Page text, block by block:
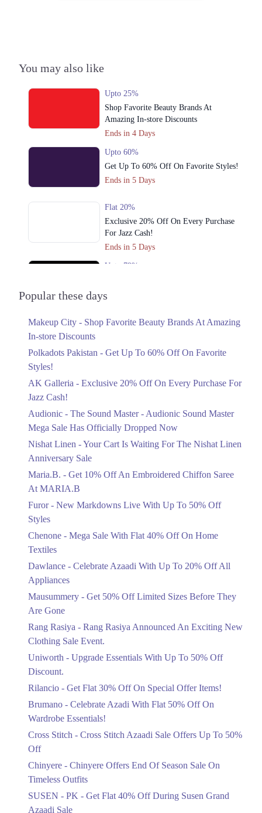
Market Gulberg III, Lahore, Punjab 54000
Get Derections
4. Riazuddin Shopping Mall, Chowk Nila Gumbad, Lahore, Pakistan،
Anarkali, Lahore, Punjab 54000
Get Derections Call
5. Nishat Emporium Mall, Johar Town, Lahore, Pakistan، Commercial
Area Phase 2 Johar Town, Lahore, Punjab 54000
Get Derections Call
6. Packages Mall, Shop# 1035, 1st Floor, Walton Road, Lahore, Pakistan،
7. Iqbal Town, Main Boulevard Allama Iqbal Town, Lahore, Pakistan،
Gulshan Block Allama Iqbal Town, Lahore, Punjab 54000
Get Derections
Get Derections
9. Shoppee II Shopping Mall, Mall Road, Lahore, Pakistan، Mazang,
Lahore, Punjab 54000
Get Derections Call
1. F Block Market, Block G1 Block G 1 Phase 1 Johar Town, Lahore,
Get Derections
Pahrianwali
Punjab
Get Derections
Timergara
1. F Block Market, Block G1 Block G 1 Phase 1 Johar Town, Lahore,
Punjab
Get Derections Call
You may also like
Upto 25%
Shop Favorite Beauty Brands At
Amazing In-store Discounts
Ends in 4 Days
Upto 60%
Get Up To 60% Off On Favorite Styles!
Ends in 5 Days
Flat 20%
Exclusive 20% Off On Every Purchase
For Jazz Cash!
Ends in 5 Days
Upto 79%
Upto 40%
Linen Anniversary Sale
Flat 10%
Saree At MARIA.B
Ends in 6 Days
Upto 50%
Flat 40%
Ends in 6 Days
Celebrate Azaadi With Up To 20% Off
Ends in 6 Days
Get 50% Off Limited Sizes Before
Ends in 6 Days
Rang Rasiya Announced An Exciting
New Clothing Sale Event.
Ends in 6 Days
Upto 50%
Off Discount.
Flat 30%
Popular these days
Makeup City - Shop Favorite Beauty Brands At Amazing
In-store Discounts
Polkadots Pakistan - Get Up To 60% Off On Favorite
Styles!
AK Galleria - Exclusive 20% Off On Every Purchase For
Jazz Cash!
Audionic - The Sound Master - Audionic Sound Master
Mega Sale Has Officially Dropped Now
Nishat Linen - Your Cart Is Waiting For The Nishat Linen
Anniversary Sale
Maria.B. - Get 10% Off An Embroidered Chiffon Saree
At MARIA.B
Furor - New Markdowns Live With Up To 50% Off
Styles
Chenone - Mega Sale With Flat 40% Off On Home
Textiles
Dawlance - Celebrate Azaadi With Up To 20% Off All
Appliances
Mausummery - Get 50% Off Limited Sizes Before They
Are Gone
Rang Rasiya - Rang Rasiya Announced An Exciting New
Clothing Sale Event.
Uniworth - Upgrade Essentials With Up To 50% Off
Discount.
Rilancio - Get Flat 30% Off On Special Offer Items!
Brumano - Celebrate Azadi With Flat 50% Off On
Wardrobe Essentials!
Cross Stitch - Cross Stitch Azaadi Sale Offers Up To 50%
Off
Chinyere - Chinyere Offers End Of Season Sale On
Timeless Outfits
SUSEN - PK - Get Flat 40% Off During Susen Grand
Azaadi Sale